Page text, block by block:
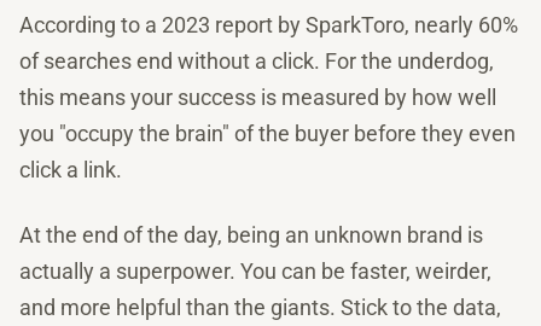
According to a 2023 report by SparkToro, nearly 60%
of searches end without a click. For the underdog,
this means your success is measured by how well
you "occupy the brain" of the buyer before they even
click a link.
At the end of the day, being an unknown brand is
actually a superpower. You can be faster, weirder,
and more helpful than the giants. Stick to the data,